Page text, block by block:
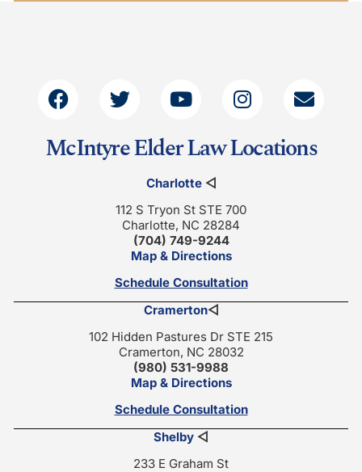
McIntyre Elder Law Locations
Charlotte◁
112 S Tryon St STE 700
Charlotte, NC 28284
(704) 749-9244
Map & Directions
Schedule Consultation
Cramerton◁
102 Hidden Pastures Dr STE 215
Cramerton, NC 28032
(980) 531-9988
Map & Directions
Schedule Consultation
Shelby ◁
233 E Graham St